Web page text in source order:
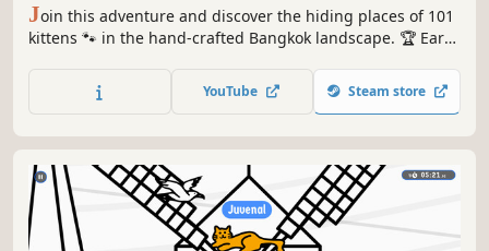
Join this adventure and discover the hiding places of 101
kittens 🐾 in the hand-crafted Bangkok landscape. 🏆 Earn
YouTube Steam store